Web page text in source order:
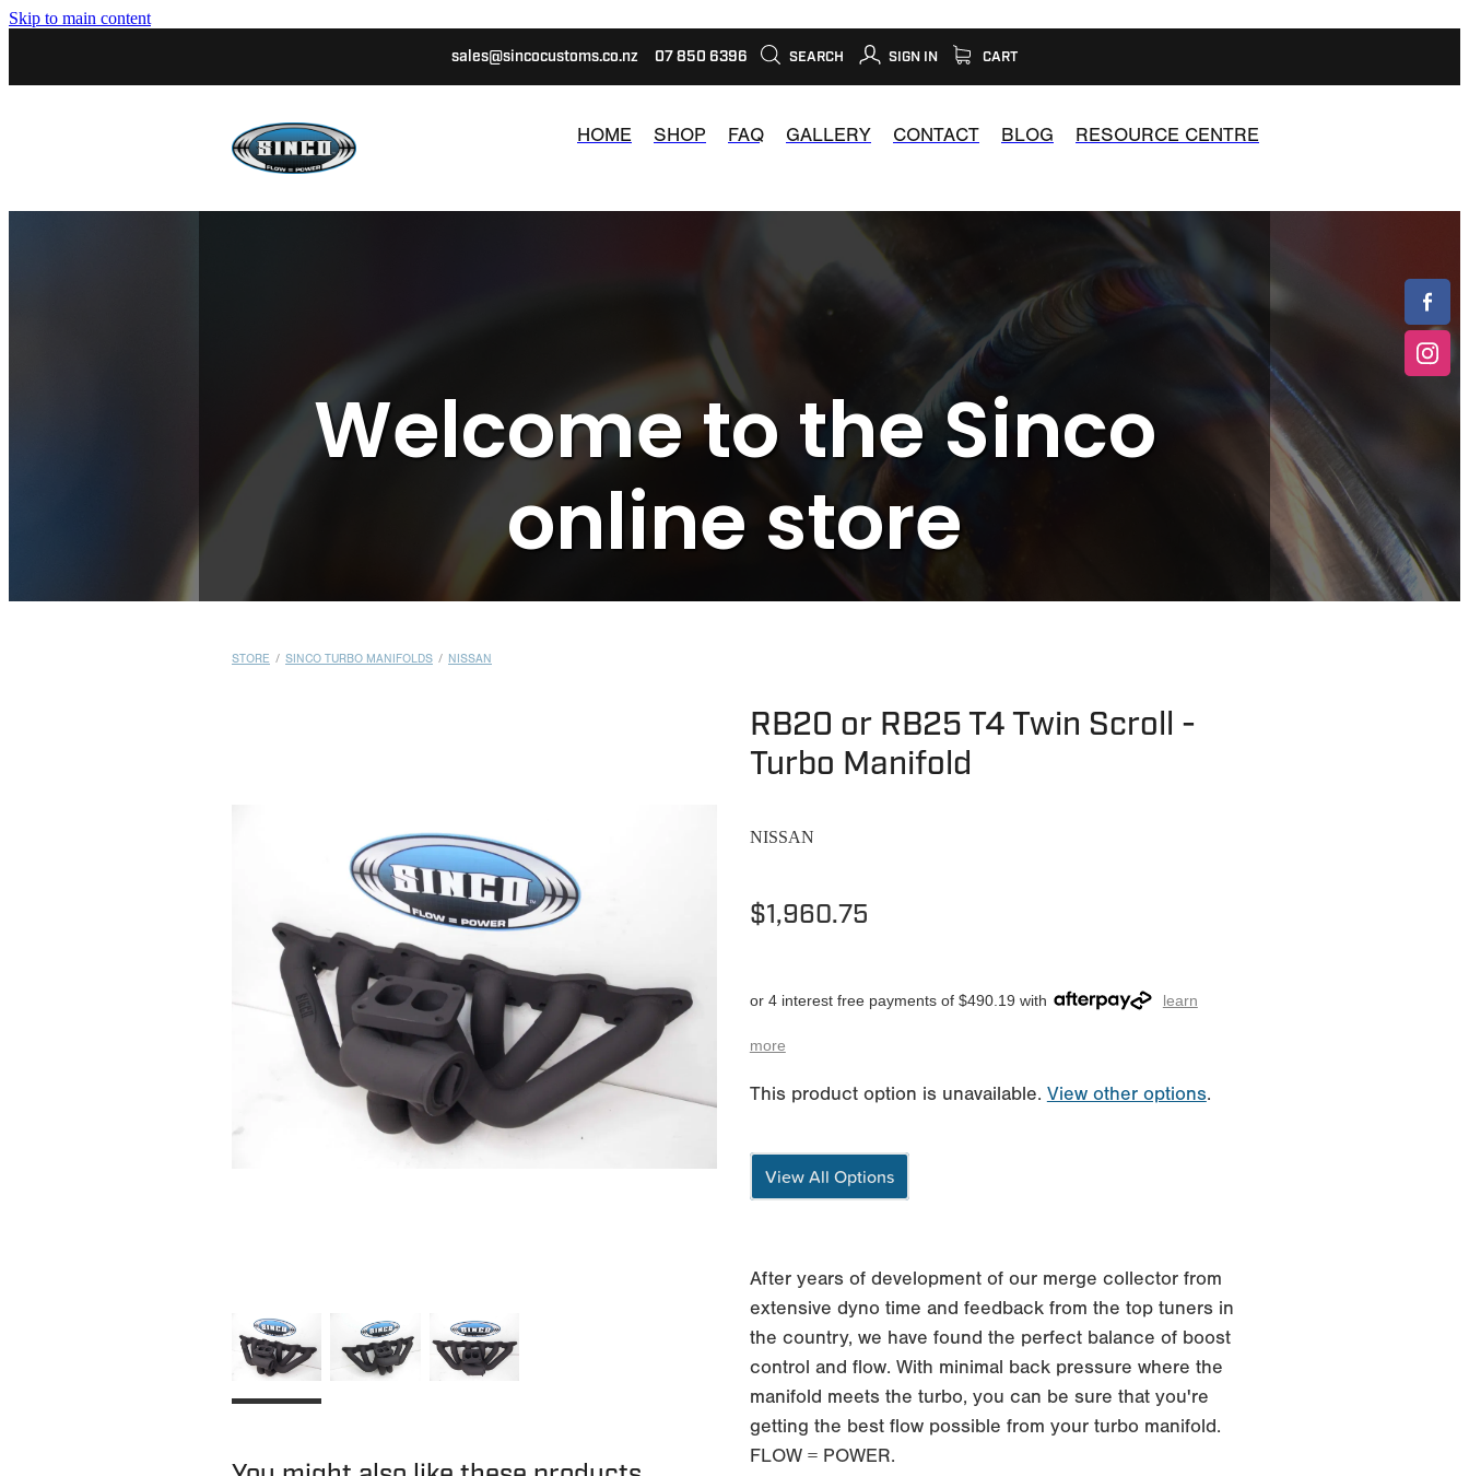
Skip to main content
sales@sincocustoms.co.nz 07 850 6396 SEARCH SIGN IN CART
HOME SHOP FAQ GALLERY CONTACT BLOG RESOURCE CENTRE
Welcome to the Sinco
online store
STORE / SINCO TURBO MANIFOLDS / NISSAN
RB20 or RB25 T4 Twin Scroll -
Turbo Manifold
NISSAN
$1,960.75
or 4 interest free payments of $490.19 with learn
more
This product option is unavailable. View other options.
View All Options
After years of development of our merge collector from
extensive dyno time and feedback from the top tuners in
the country, we have found the perfect balance of boost
control and flow. With minimal back pressure where the
manifold meets the turbo, you can be sure that you're
getting the best flow possible from your turbo manifold.
FLOW = POWER.